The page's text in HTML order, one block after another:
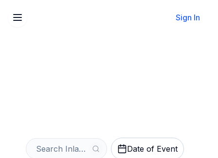
Sign In
Date of Event